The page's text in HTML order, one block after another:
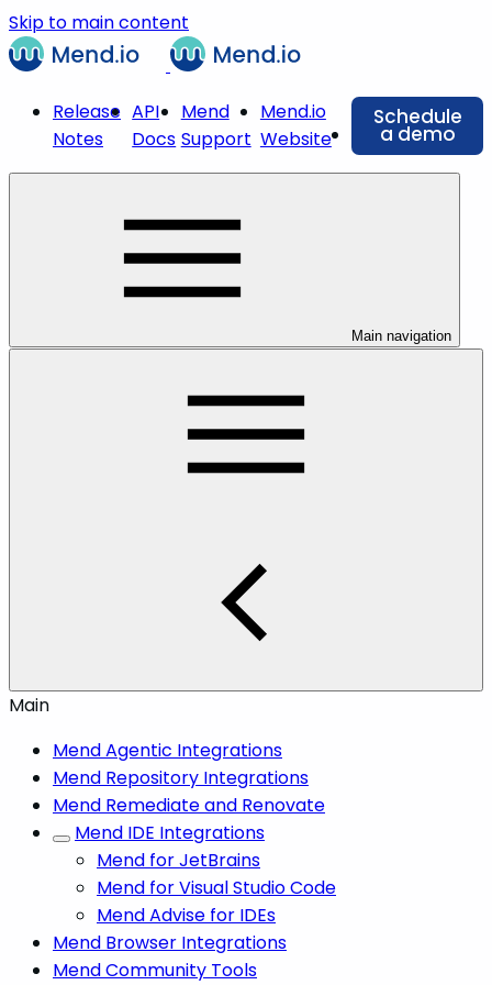
Skip to main content
Release
Notes
API
Docs
Mend
Support
Mend.io
Website
Schedule
a demo
Main navigation
Main
Mend Agentic Integrations
Mend Repository Integrations
Mend Remediate and Renovate
Mend IDE Integrations
Mend for JetBrains
Mend for Visual Studio Code
Mend Advise for IDEs
Mend Browser Integrations
Mend Community Tools